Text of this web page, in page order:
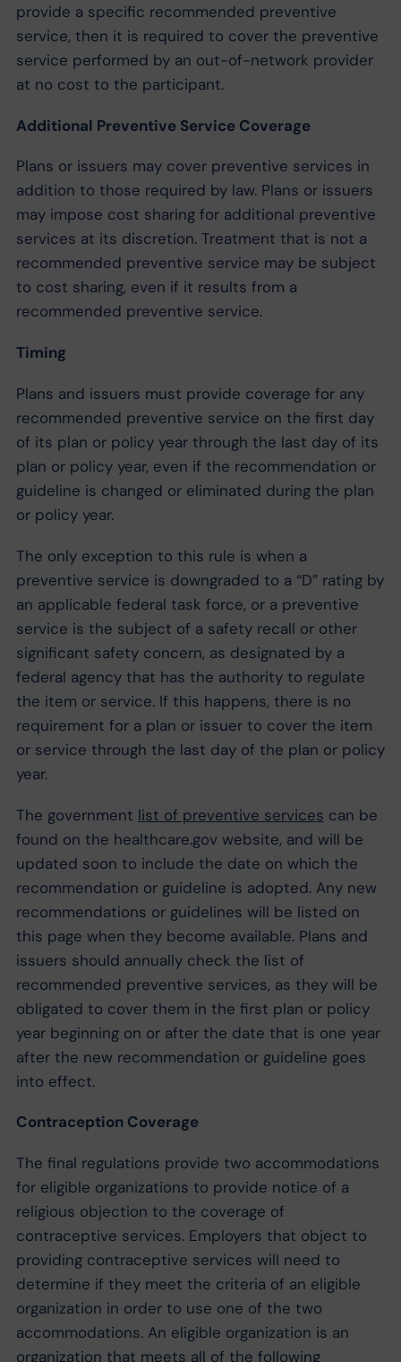
provide a specific recommended preventive
service, then it is required to cover the preventive
service performed by an out-of-network provider
at no cost to the participant.
Additional Preventive Service Coverage
Plans or issuers may cover preventive services in
addition to those required by law. Plans or issuers
may impose cost sharing for additional preventive
services at its discretion. Treatment that is not a
recommended preventive service may be subject
to cost sharing, even if it results from a
recommended preventive service.
Timing
Plans and issuers must provide coverage for any
recommended preventive service on the first day
of its plan or policy year through the last day of its
plan or policy year, even if the recommendation or
guideline is changed or eliminated during the plan
or policy year.
The only exception to this rule is when a
preventive service is downgraded to a “D” rating by
an applicable federal task force, or a preventive
service is the subject of a safety recall or other
significant safety concern, as designated by a
federal agency that has the authority to regulate
the item or service. If this happens, there is no
requirement for a plan or issuer to cover the item
or service through the last day of the plan or policy
year.
The government list of preventive services can be
found on the healthcare.gov website, and will be
updated soon to include the date on which the
recommendation or guideline is adopted. Any new
recommendations or guidelines will be listed on
this page when they become available. Plans and
issuers should annually check the list of
recommended preventive services, as they will be
obligated to cover them in the first plan or policy
year beginning on or after the date that is one year
after the new recommendation or guideline goes
into effect.
Contraception Coverage
The final regulations provide two accommodations
for eligible organizations to provide notice of a
religious objection to the coverage of
contraceptive services. Employers that object to
providing contraceptive services will need to
determine if they meet the criteria of an eligible
organization in order to use one of the two
accommodations. An eligible organization is an
organization that meets all of the following